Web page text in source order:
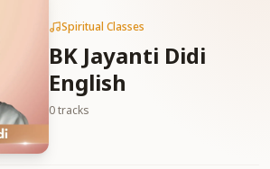
Spiritual Classes
BK Jayanti Didi
English
0tracks